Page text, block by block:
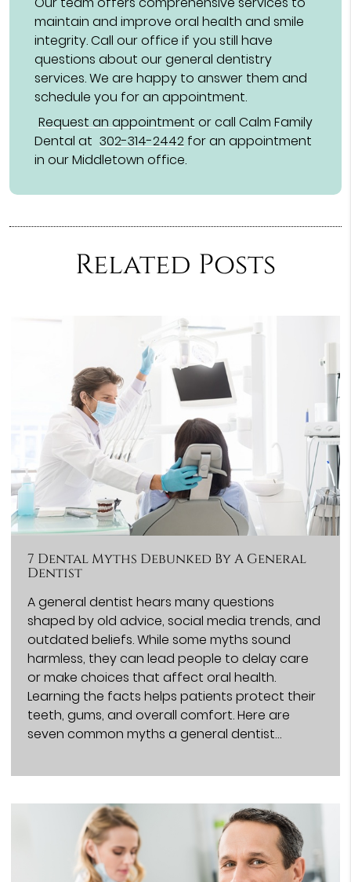
maintain and improve oral health and smile
integrity. Call our office if you still have
questions about our general dentistry
services. We are happy to answer them and
schedule you for an appointment.
Request an appointment or call Calm Family
Dental at 302-314-2442 for an appointment
in our Middletown office.
Related Posts
7 Dental Myths Debunked By A General
Dentist
A general dentist hears many questions
shaped by old advice, social media trends, and
outdated beliefs. While some myths sound
harmless, they can lead people to delay care
or make choices that affect oral health.
Learning the facts helps patients protect their
teeth, gums, and overall comfort. Here are
seven common myths a general dentist…